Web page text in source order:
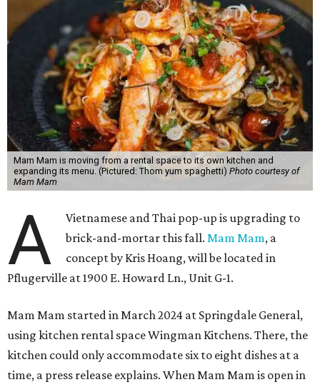
Mam Mam is moving from a rental space to its own kitchen and
expanding its menu. (Pictured: Thom yum spaghetti) Photo courtesy of
Mam Mam
A
Vietnamese and Thai pop-up is upgrading to
brick-and-mortar this fall.Mam Mam, a
concept by Kris Hoang, will be located in
Pflugerville at 1900 E. Howard Ln., Unit G-1.
Mam Mam started in March 2024 at Springdale General,
using kitchen rental space Wingman Kitchens. There, the
kitchen could only accommodate six to eight dishes at a
time, a press release explains. When Mam Mam is open in